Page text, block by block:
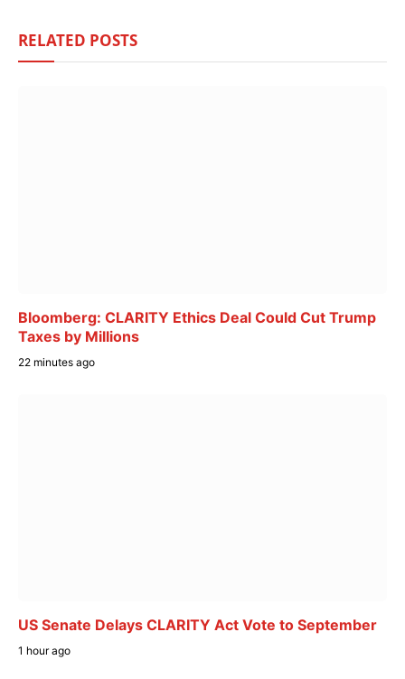
RELATED POSTS
Bloomberg: CLARITY Ethics Deal Could Cut Trump
Taxes by Millions
22 minutes ago
US Senate Delays CLARITY Act Vote to September
1 hour ago